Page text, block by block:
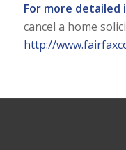
For more
cancel a home
http://